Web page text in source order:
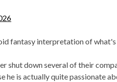
fantasy interpretation of
shut down several of their
he is actually quite passionate